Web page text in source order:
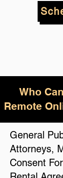
Who
Remote
General
Attorneys,
Consent